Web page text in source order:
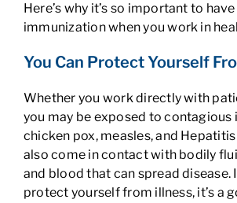
Here’s why it’s so important to
immunization when you work in
You Can Protect Yourself
Whether you work directly with
you may be exposed to contagious
chicken pox, measles, and Hepatitis
also come in contact with bodily
and blood that can spread disease.
protect yourself from illness, it’s a